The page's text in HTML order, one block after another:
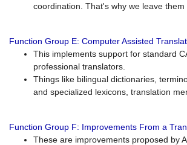
coordination. That's why we leave them
Function Group E: Computer Assisted
This implements support for standard
professional translators.
Things like bilingual dictionaries,
and specialized lexicons, translation
Function Group F: Improvements From a
These are improvements proposed by